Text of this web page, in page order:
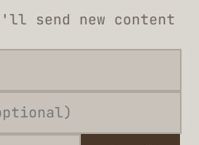
send new content